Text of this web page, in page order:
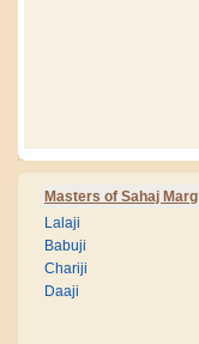
Masters of Sahaj Marg
Lalaji
Babuji
Chariji
Daaji